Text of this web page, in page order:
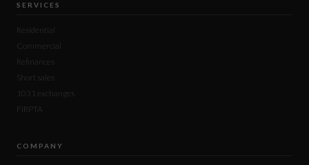
SERVICES
Residential
Commercial
Refinances
Short sales
1031 exchanges
FIRPTA
COMPANY